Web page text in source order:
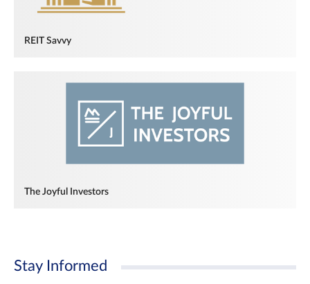
REIT Savvy
The Joyful Investors
Stay Informed